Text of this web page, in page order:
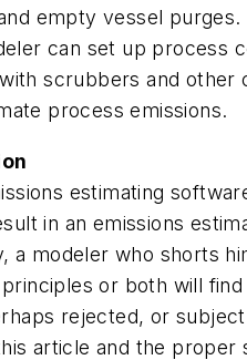
empty vessel purges.
can set up process
scrubbers and other
process emissions.
estimating
in an emissions
a modeler who shorts
or both will
rejected, or
article and the proper